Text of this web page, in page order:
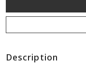
Description